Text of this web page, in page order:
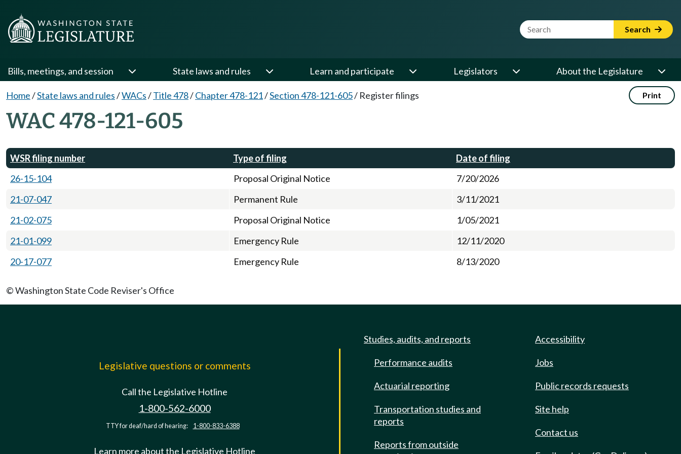
Website Search Term Search
Bills, meetings, and session State laws and rules Learn and participate Legislators About the Legislature
Home/State laws and rules/WACs/Title 478/Chapter 478-121/Section 478-121-605/ Register filings Print
WAC 478-121-605
WSR filing number Type of filing
Date of filing
26-15-104
Proposal Original Notice
7/20/2026
21-07-047
Permanent Rule
3/11/2021
21-02-075
Proposal Original Notice
1/05/2021
21-01-099
Emergency Rule
12/11/2020
20-17-077
Emergency Rule 8/13/2020
© Washington State Code Reviser's Office
Legislative questions or comments
Call the Legislative Hotline
1-800-562-6000
TTY for deaf/hard of hearing: 1-800-833-6388
Learn more about the Legislative Hotline
Studies, audits, and reports
Performance audits
Actuarial reporting
Transportation studies and
reports
Reports from outside
Accessibility
Jobs
Public records requests
Site help
Contact us